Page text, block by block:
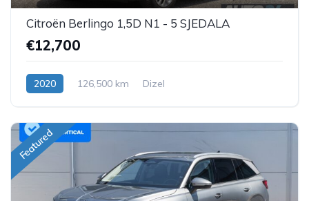
Citroën Berlingo 1,5D N1 - 5 SJEDALA
€12,700
2020 126,500 km Dizel
Featured